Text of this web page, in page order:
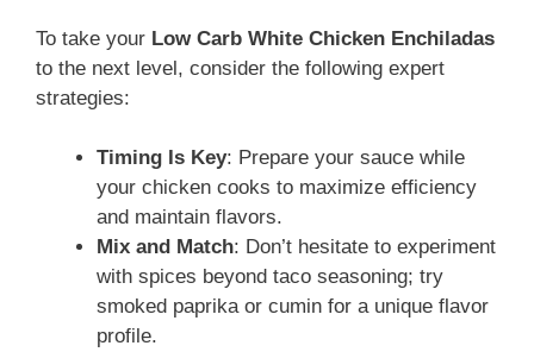
To take your Low Carb White Chicken Enchiladas
to the next level, consider the following expert
strategies:
Timing Is Key: Prepare your sauce while
your chicken cooks to maximize efficiency
and maintain flavors.
Mix and Match: Don’t hesitate to experiment
with spices beyond taco seasoning; try
smoked paprika or cumin for a unique flavor
profile.